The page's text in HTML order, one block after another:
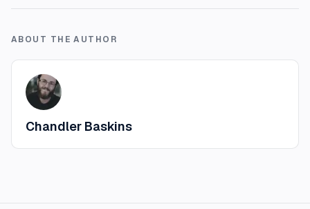
ABOUT THE AUTHOR
Chandler Baskins